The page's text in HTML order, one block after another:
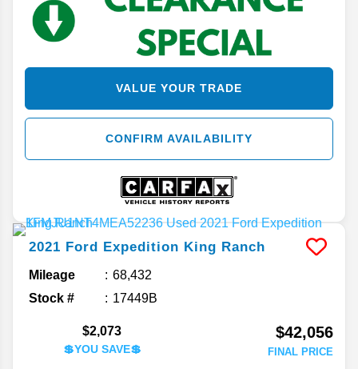
VALUE YOUR TRADE
CONFIRM AVAILABILITY
2021 Ford Expedition King Ranch
Mileage
68,432
Stock #
17449B
$2,073
💲YOU SAVE💲
$42,056
FINAL PRICE